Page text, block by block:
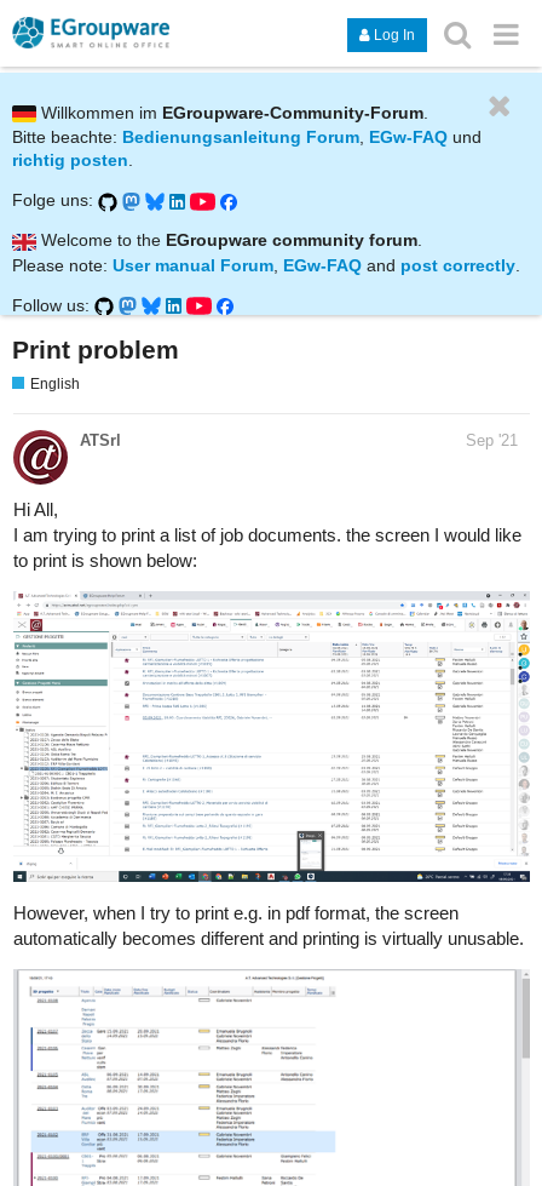
Log In
Willkommen im EGroupware-Community-Forum
Bitte beachte: Bedienungsanleitung Forum, EGw-FAQ und
richtig posten.
Folge uns:
Welcome to the EGroupware community forum.
Please note: User manual Forum EGw-FAQ and post correctly
Follow us:
Print problem
English
ATSrl Sep '21
Hi All,
I am trying to print a list of job documents. the screen I would like
to print is shown below:
However, when I try to print e.g. in pdf format, the screen
automatically becomes different and printing is virtually unusable.